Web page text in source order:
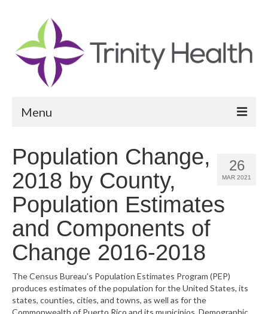
Menu
Community Health Needs Assessment
Community Vital Signs Report
Map Room
Resources
What’s New
26
MAR 2021
Population Change,
2018 by County,
Population Estimates
and Components of
Change 2016-2018
The Census Bureau’s Population Estimates Program (PEP)
produces estimates of the population for the United States, its
states, counties, cities, and towns, as well as for the
Commonwealth of Puerto Rico and its municipios. Demographic